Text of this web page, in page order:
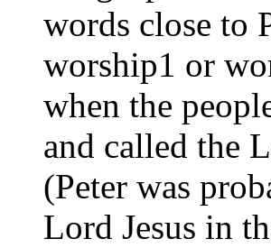
words close to
worship1 or
when the
and called the
(Peter was
Lord Jesus in